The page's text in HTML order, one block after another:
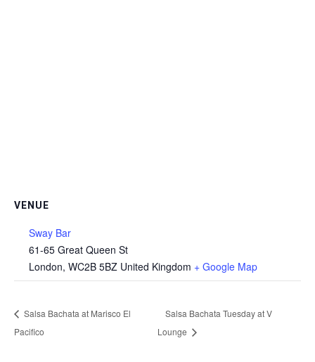
VENUE
Sway Bar
61-65 Great Queen St
London, WC2B 5BZ United Kingdom + Google Map
Salsa Bachata at Marisco El
Pacifico
Salsa Bachata Tuesday at V
Lounge